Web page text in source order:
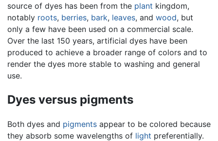
source of dyes has been from the plant kingdom,
notably roots, berries, bark, leaves, and wood, but
only a few have been used on a commercial scale.
Over the last 150 years, artificial dyes have been
produced to achieve a broader range of colors and to
render the dyes more stable to washing and general
use.
Dyes versus pigments
Both dyes and pigments appear to be colored because
they absorb some wavelengths of light preferentially.